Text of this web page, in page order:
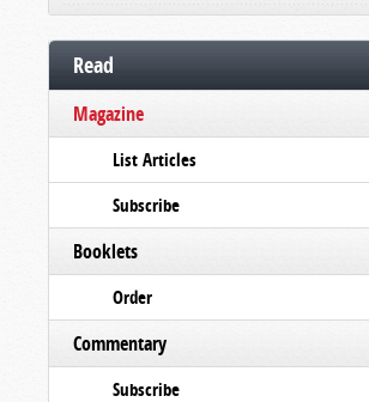
Read
Magazine
List Articles
Subscribe
Booklets
Order
Commentary
Subscribe